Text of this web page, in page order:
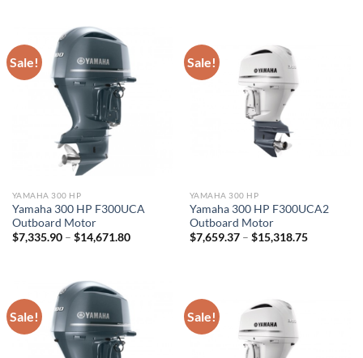
Sale!
YAMAHA 300 HP
Yamaha 300 HP F300UCA
Outboard Motor
$7,335.90 – $14,671.80Price
Sale!
YAMAHA 300 HP
Yamaha 300 HP F300UCA2
Outboard Motor
$7,659.37 – $15,318.75Price
Sale! Sale!